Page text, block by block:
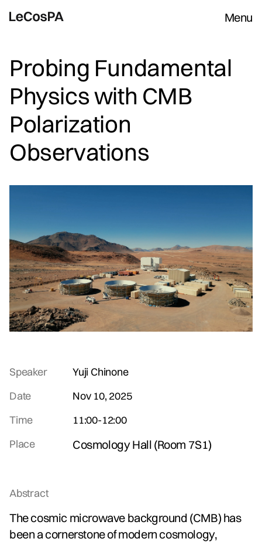
Menu
Probing Fundamental
Physics with CMB
Polarization
Observations
Speaker
Yuji Chinone
Date
Nov 10, 2025
Time
11:00-12:00
Place
Cosmology Hall (Room 7S1)
Abstract
The cosmic microwave background (CMB) has
been a cornerstone of modern cosmology,